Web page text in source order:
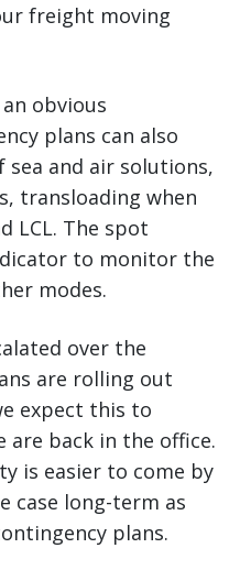
freight moving
an obvious
plans can also
and air solutions,
transloading when
LCL. The spot
to monitor the
modes.
over the
are rolling out
expect this to
are back in the office.
is easier to come by
case long-term as
plans.